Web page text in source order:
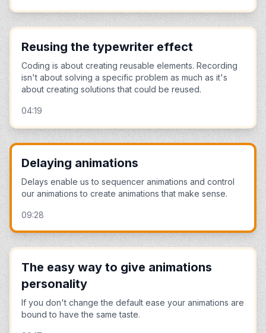
Reusing the typewriter effect
Coding is about creating reusable elements. Recording
isn't about solving a specific problem as much as it's
about creating solutions that could be reused.
04:19
Delaying animations
Delays enable us to sequencer animations and control
our animations to create animations that make sense.
09:28
The easy way to give animations
personality
If you don't change the default ease your animations are
bound to have the same taste.